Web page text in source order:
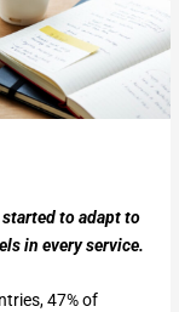
to adapt to
in every service.
47% of